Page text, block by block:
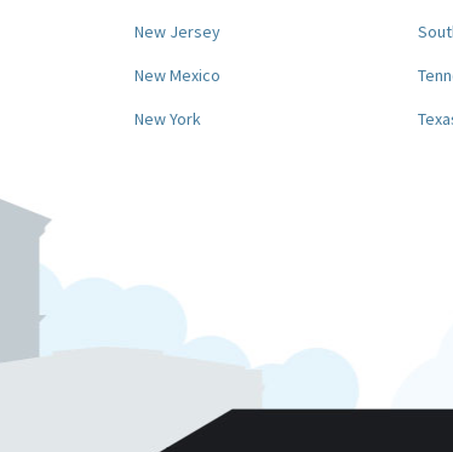
New Jersey
New Mexico
New York